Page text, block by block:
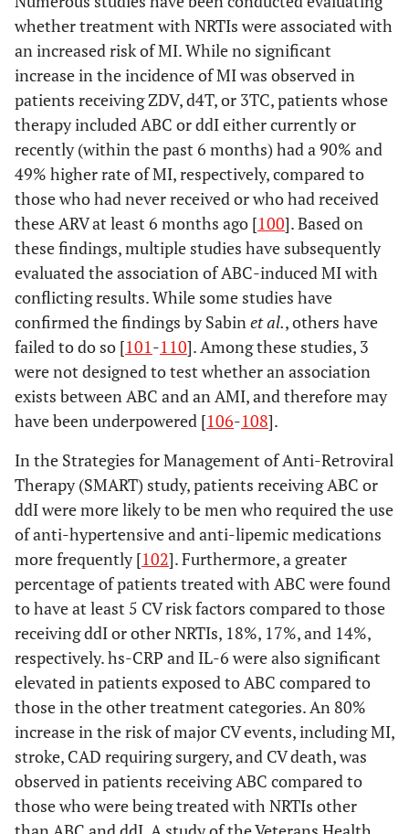
whether treatment with NRTIs were associated with
an increased risk of MI. While no significant
increase in the incidence of MI was observed in
patients receiving ZDV, d4T, or 3TC, patients whose
therapy included ABC or ddI either currently or
recently (within the past 6 months) had a 90% and
49% higher rate of MI, respectively, compared to
those who had never received or who had received
these ARV at least 6 months ago [100]. Based on
these findings, multiple studies have subsequently
evaluated the association of ABC-induced MI with
conflicting results. While some studies have
confirmed the findings by Sabinet al., others have
failed to do so [101-110]. Among these studies, 3
were not designed to test whether an association
exists between ABC and an AMI, and therefore may
have been underpowered [106-108].
In the Strategies for Management of Anti-Retroviral
Therapy (SMART) study, patients receiving ABC or
ddI were more likely to be men who required the use
of anti-hypertensive and anti-lipemic medications
more frequently [102]. Furthermore, a greater
percentage of patients treated with ABC were found
to have at least 5 CV risk factors compared to those
receiving ddI or other NRTIs, 18%, 17%, and 14%,
respectively. hs-CRP and IL-6 were also significant
elevated in patients exposed to ABC compared to
those in the other treatment categories. An 80%
increase in the risk of major CV events, including MI,
stroke, CAD requiring surgery, and CV death, was
observed in patients receiving ABC compared to
those who were being treated with NRTIs other